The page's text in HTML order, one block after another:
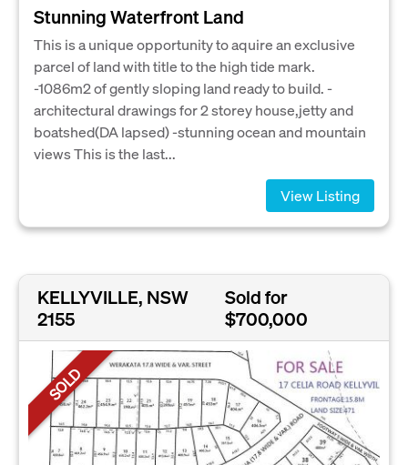
Stunning Waterfront Land
This is a unique opportunity to aquire an exclusive
parcel of land with title to the high tide mark.
-1086m2 of gently sloping land ready to build. -
architectural drawings for 2 storey house,jetty and
boatshed(DA lapsed) -stunning ocean and mountain
views This is the last...
View Listing
KELLYVILLE, NSW
2155
Sold for
$700,000
SOLD